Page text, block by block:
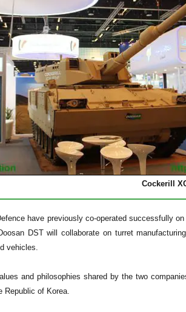
Cockerill
have previously co-operated successfully
DST will collaborate on turret
vehicles.
and philosophies shared by the two
of Korea.